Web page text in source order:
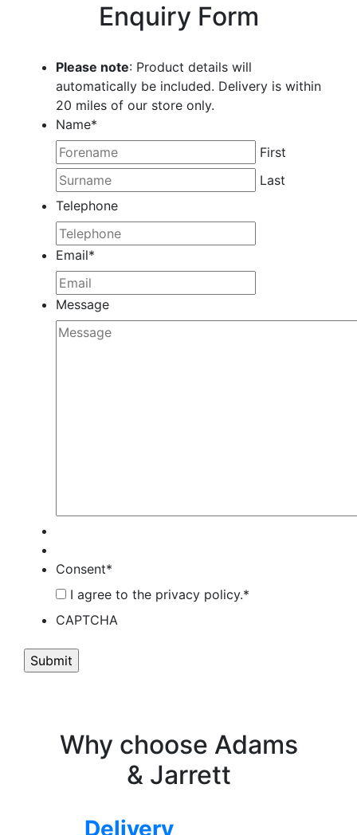
Enquiry Form
Please note: Product details will
automatically be included. Delivery is within
20 miles of our store only.
Name*
First
Last
Telephone
Email*
Message
Consent*
I agree to the privacy policy.*
CAPTCHA
Why choose Adams
& Jarrett
Delivery